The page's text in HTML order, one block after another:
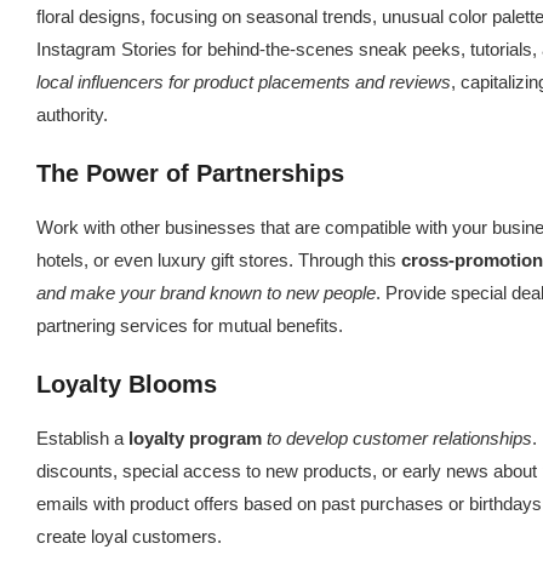
floral designs, focusing on seasonal trends, unusual color
Instagram Stories for behind-the-scenes sneak peeks,
local influencers for product placements and reviews,
authority.
The Power of Partnerships
Work with other businesses that are compatible with your
hotels, or even luxury gift stores. Through this cross-promotion
and make your brand known to new people. Provide special
partnering services for mutual benefits.
Loyalty Blooms
Establish a loyalty program to develop customer relationships.
discounts, special access to new products, or early news
emails with product offers based on past purchases or
create loyal customers.